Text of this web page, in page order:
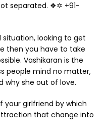
separated. ❖✡ +91-
looking to get
then you have to take
Vashikaran is the
people mind no matter,
why she out of love.
your girlfriend by which
that change into